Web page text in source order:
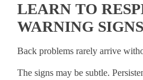
LEARN TO
WARNING SIGNS
Back problems rarely arrive
The signs may be subtle.